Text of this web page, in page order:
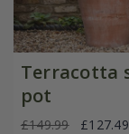
Terracotta
pot
£149.99 £127.49